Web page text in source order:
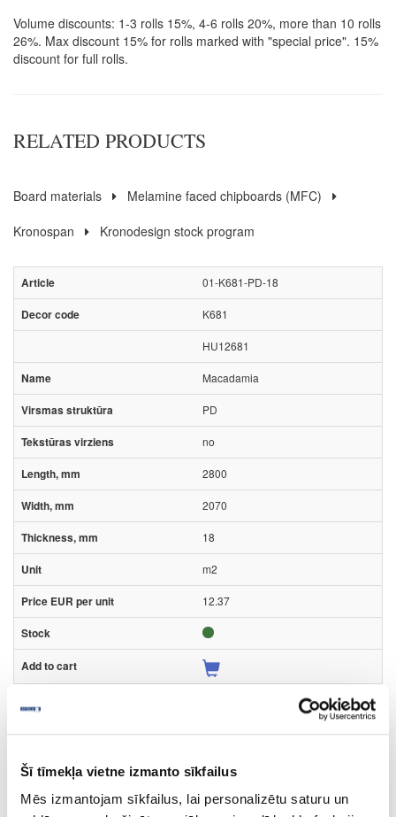
Šī tīmekļa vietne izmanto sīkfailus
Mēs izmantojam sīkfailus, lai personalizētu saturu un
Volume discounts: 1-3 rolls 15%, 4-6 rolls 20%, more than 10 rolls
26%. Max discount 15% for rolls marked with "special price". 15%
discount for full rolls.
RELATED PRODUCTS
Board materials
Melamine faced chipboards (MFC)
Kronospan
Kronodesign stock program
01-K681-PD-18
K681
HU12681
Macadamia
PD
no
2800
2070
18
m2
12.37
Surface structure:
PD- Pearl Sand;
Board materials
High pressure laminates (HPL)
Kronospan